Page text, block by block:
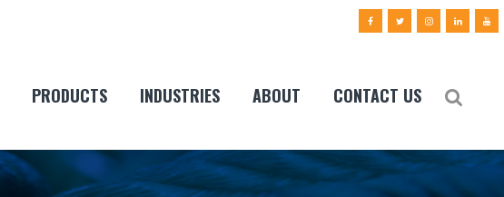
PRODUCTS INDUSTRIES ABOUT CONTACT US